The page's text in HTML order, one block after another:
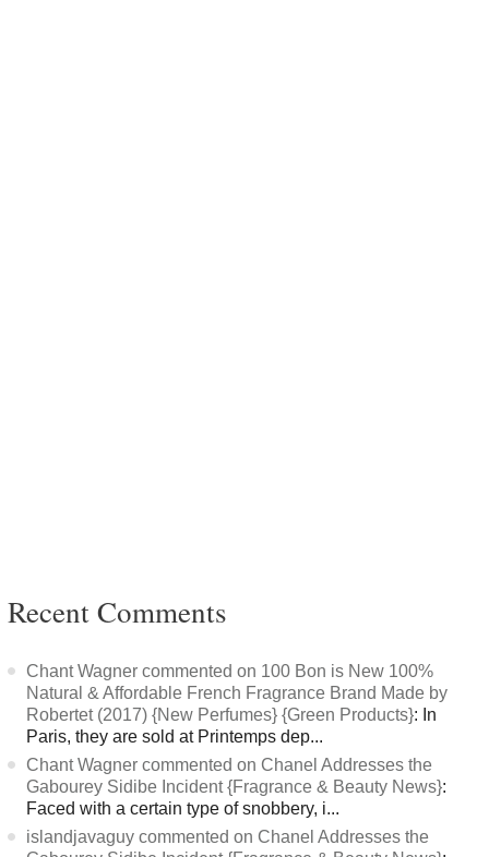
Recent Comments
Chant Wagner commented on 100 Bon is New 100%
Natural & Affordable French Fragrance Brand Made by
Robertet (2017) {New Perfumes} {Green Products}: In
Paris, they are sold at Printemps dep...
Chant Wagner commented on Chanel Addresses the
Gabourey Sidibe Incident {Fragrance & Beauty News}:
Faced with a certain type of snobbery, i...
islandjavaguy commented on Chanel Addresses the